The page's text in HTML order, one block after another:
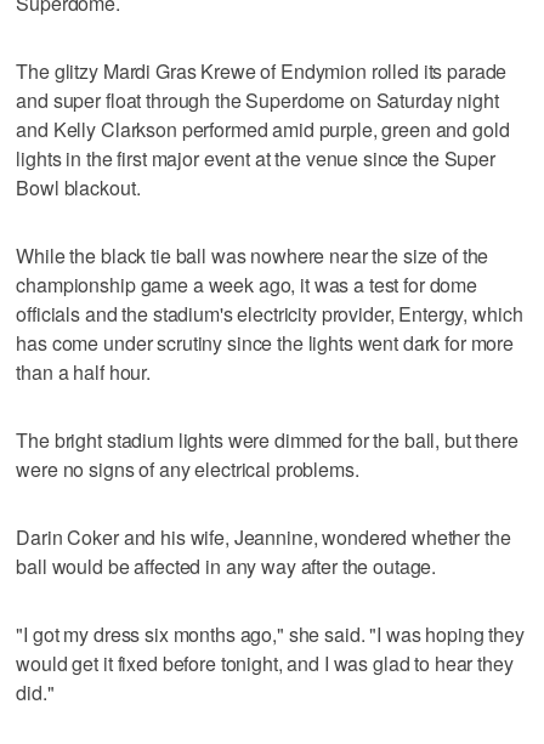
The glitzy Mardi Gras Krewe of Endymion rolled its parade
and super float through the Superdome on Saturday night
and Kelly Clarkson performed amid purple, green and gold
lights in the first major event at the venue since the Super
Bowl blackout.
While the black tie ball was nowhere near the size of the
championship game a week ago, it was a test for dome
officials and the stadium's electricity provider, Entergy, which
has come under scrutiny since the lights went dark for more
than a half hour.
The bright stadium lights were dimmed for the ball, but there
were no signs of any electrical problems.
Darin Coker and his wife, Jeannine, wondered whether the
ball would be affected in any way after the outage.
"I got my dress six months ago," she said. "I was hoping they
would get it fixed before tonight, and I was glad to hear they
did."